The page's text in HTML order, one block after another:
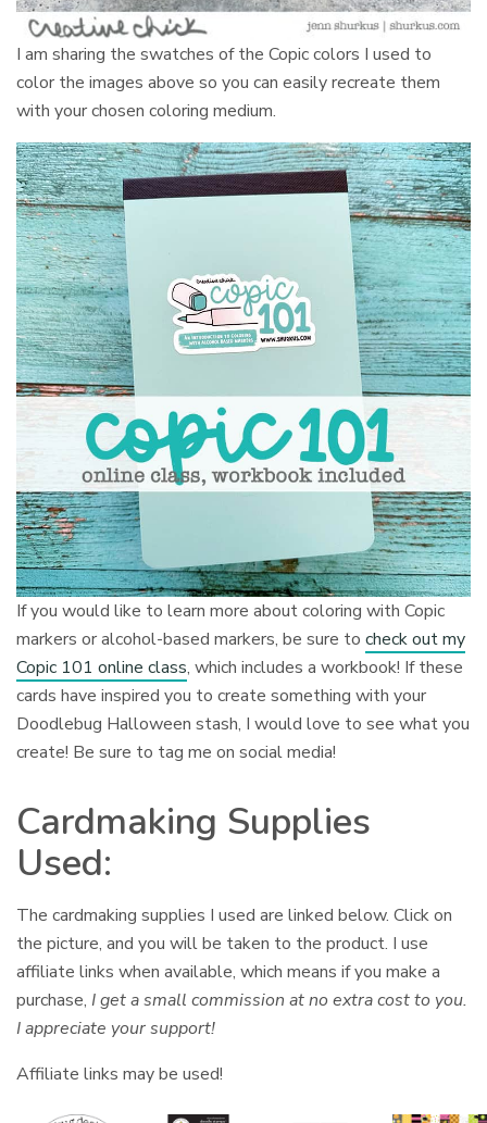
I am sharing the swatches of the Copic colors I used to
color the images above so you can easily recreate them
with your chosen coloring medium.
If you would like to learn more about coloring with Copic
markers or alcohol-based markers, be sure tocheck out my
Copic 101 online class, which includes a workbook! If these
cards have inspired you to create something with your
Doodlebug Halloween stash, I would love to see what you
create! Be sure to tag me on social media!
Cardmaking Supplies
Used:
The cardmaking supplies I used are linked below. Click on
the picture, and you will be taken to the product. I use
affiliate links when available, which means if you make a
purchase, I get a small commission at no extra cost to you.
I appreciate your support!
Affiliate links may be used!